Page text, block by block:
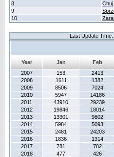
8
9
10
Last Update
Year Jan Feb
2007
153 2413
2008
1611 1382
2009
8506 7024
2010
5947 14186
2011
43910 29239
2012
19846 18014
2013
13301 9802
2014
5984 5093
2015
2481 24203
2016
1836 1314
2017
781 782
2018
477 426